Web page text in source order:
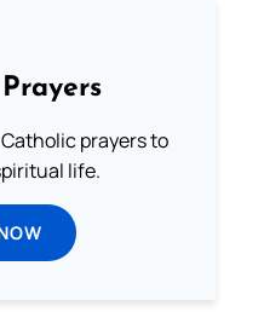
prayers to
life.